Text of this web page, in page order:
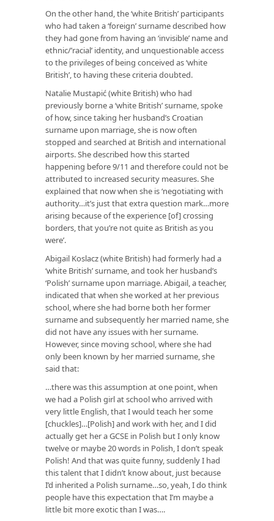
On the other hand, the ‘white British’ participants
who had taken a ‘foreign’ surname described how
they had gone from having an ‘invisible’ name and
ethnic/’racial’ identity, and unquestionable access
to the privileges of being conceived as ‘white
British’, to having these criteria doubted.
Natalie Mustapić (white British) who had
previously borne a ‘white British’ surname, spoke
of how, since taking her husband’s Croatian
surname upon marriage, she is now often
stopped and searched at British and international
airports. She described how this started
happening before 9/11 and therefore could not be
attributed to increased security measures. She
explained that now when she is ‘negotiating with
authority…it’s just that extra question mark…more
arising because of the experience [of] crossing
borders, that you’re not quite as British as you
were’.
Abigail Koslacz (white British) had formerly had a
‘white British’ surname, and took her husband’s
‘Polish’ surname upon marriage. Abigail, a teacher,
indicated that when she worked at her previous
school, where she had borne both her former
surname and subsequently her married name, she
did not have any issues with her surname.
However, since moving school, where she had
only been known by her married surname, she
said that:
…there was this assumption at one point, when
we had a Polish girl at school who arrived with
very little English, that I would teach her some
[chuckles]…[Polish] and work with her, and I did
actually get her a GCSE in Polish but I only know
twelve or maybe 20 words in Polish, I don’t speak
Polish! And that was quite funny, suddenly I had
this talent that I didn’t know about, just because
I’d inherited a Polish surname…so, yeah, I do think
people have this expectation that I’m maybe a
little bit more exotic than I was….